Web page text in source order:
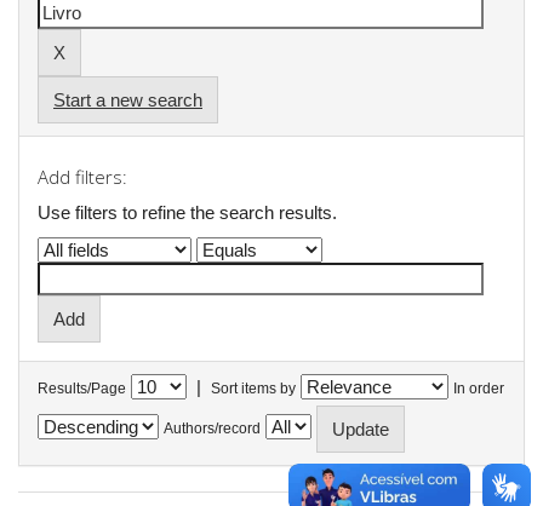
Start a new search
Add filters:
Use filters to refine the search results.
Results/Page | Sort items by In order
Authors/record